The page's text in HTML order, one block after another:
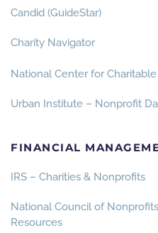
Candid (GuideStar)
Charity Navigator
National Center for Charitable
Urban Institute – Nonprofit
FINANCIAL
IRS – Charities & Nonprofits
National Council of
Resources